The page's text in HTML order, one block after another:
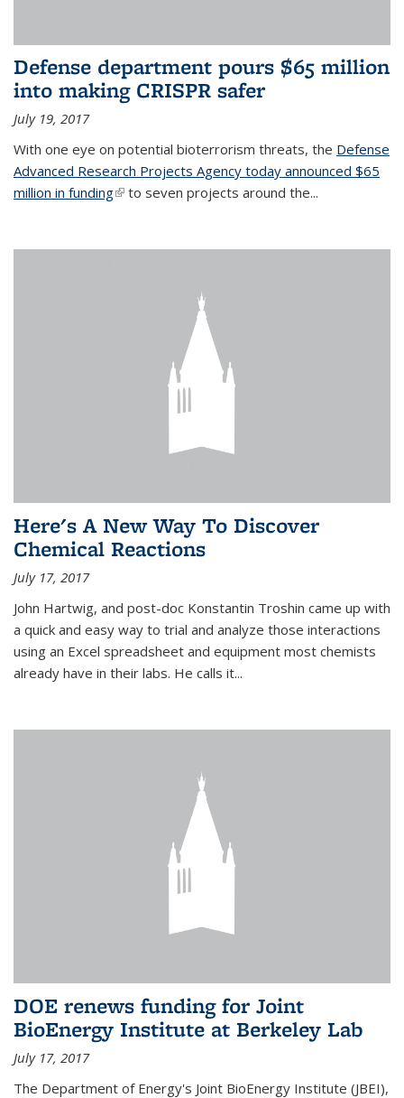
Defense department pours $65 million
into making CRISPR safer
July 19, 2017
With one eye on potential bioterrorism threats, the Defense
Advanced Research Projects Agency today announced $65
million in funding(link is external)
to seven projects around the...
Here's A New Way To Discover
Chemical Reactions
July 17, 2017
John Hartwig, and post-doc Konstantin Troshin came up with
a quick and easy way to trial and analyze those interactions
using an Excel spreadsheet and equipment most chemists
already have in their labs. He calls it...
DOE renews funding for Joint
BioEnergy Institute at Berkeley Lab
July 17, 2017
The Department of Energy's Joint BioEnergy Institute (JBEI),